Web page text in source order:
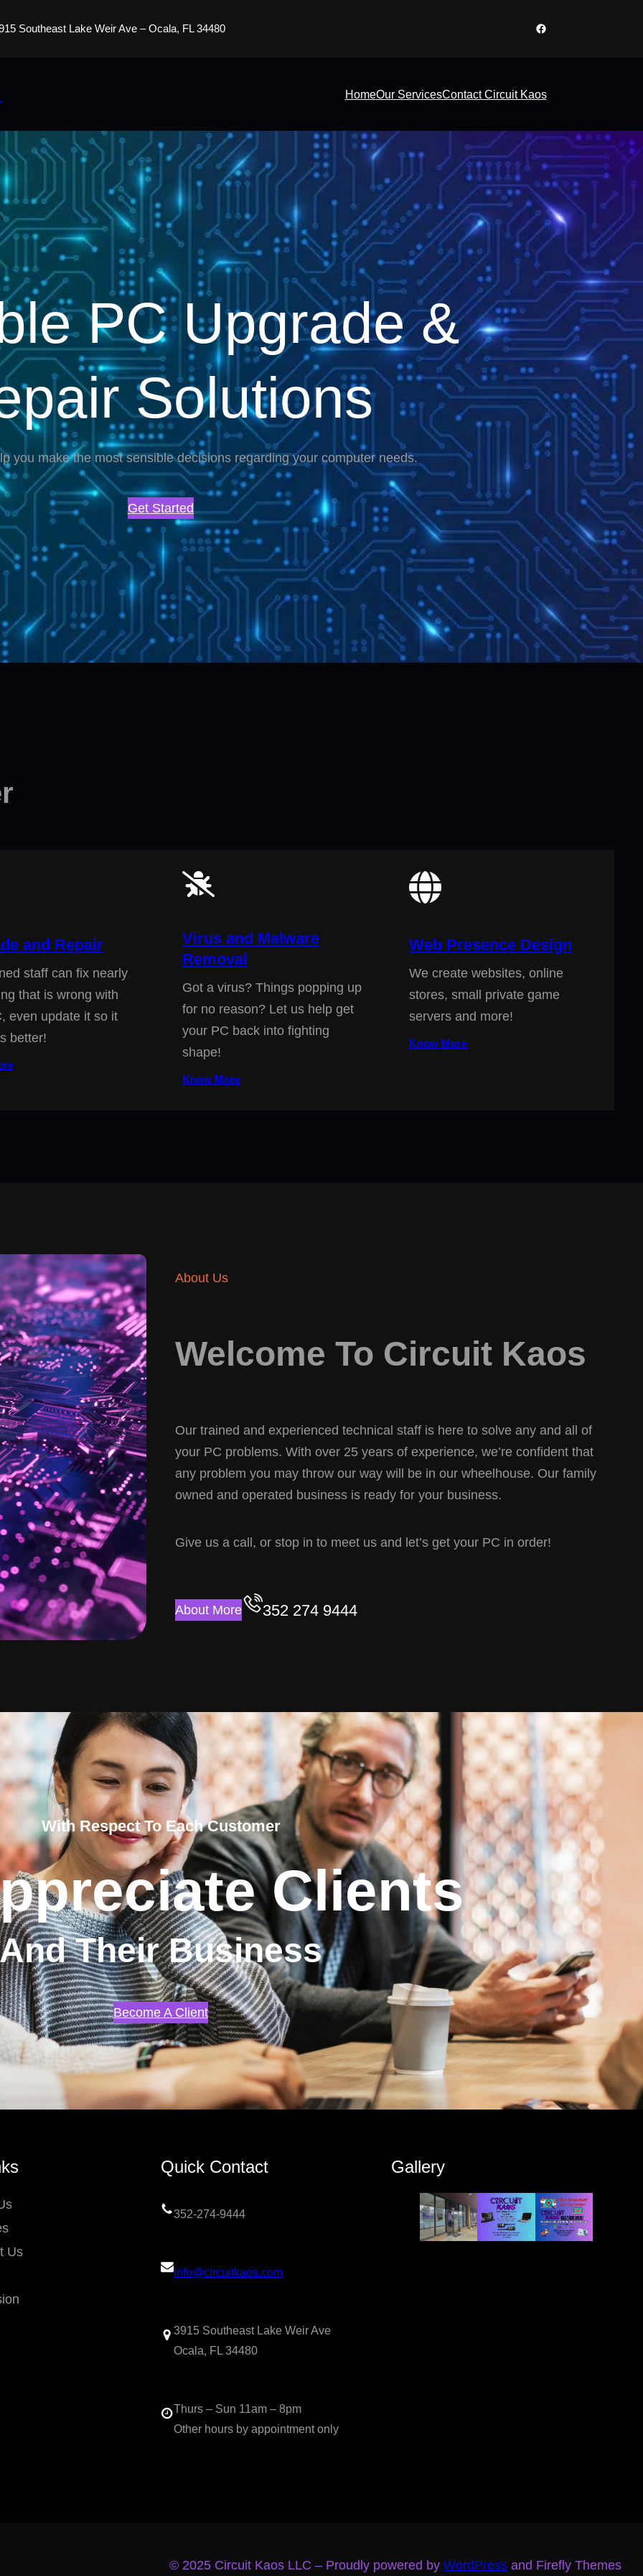
Southeast Lake Weir Ave – Ocala, FL 34480 Facebook
HomeOur ServicesContact Circuit Kaos
PC Upgrade &
Solutions
you make the most sensible decisions regarding your computer needs.
Get Started
and Repair
staff can fix nearly
that is wrong with
even update it so it
better!
Virus and Malware
Removal
Got a virus? Things popping up
for no reason? Let us help get
your PC back into fighting
shape!
Know More
Web Presence Design
We create websites, online
stores, small private game
servers and more!
Know More
About Us
Welcome To Circuit Kaos
Our trained and experienced technical staff is here to solve any and all of
your PC problems. With over 25 years of experience, we’re confident that
any problem you may throw our way will be in our wheelhouse. Our family
owned and operated business is ready for your business.
Give us a call, or stop in to meet us and let’s get your PC in order!
About More 352 274 9444
With Respect To Each Customer
Clients
And Their Business
Become A Client
Us
Quick Contact
352-274-9444
info@circuitkaos.com
3915 Southeast Lake Weir Ave
Ocala, FL 34480
Thurs – Sun 11am – 8pm
Other hours by appointment only
Gallery
© 2025 Circuit Kaos LLC – Proudly powered by WordPress and Firefly Themes